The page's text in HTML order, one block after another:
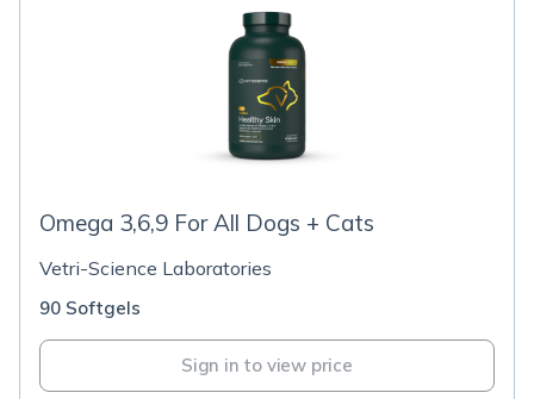
Omega 3,6,9 For All Dogs + Cats
Vetri-Science Laboratories
90 Softgels
Sign in to view price